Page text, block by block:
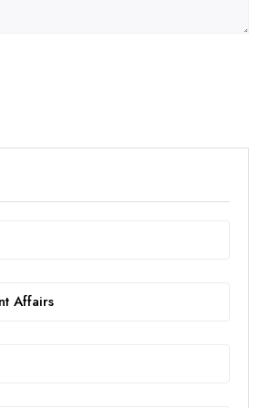
Affairs